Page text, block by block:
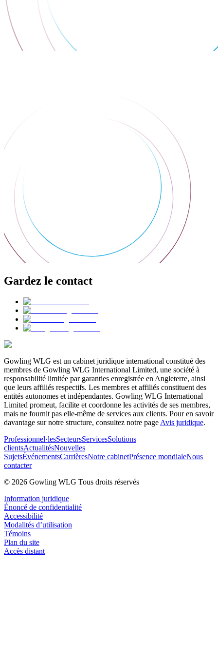
Gardez le contact
Gowling WLG est un cabinet juridique international constitué des
membres de Gowling WLG International Limited, une société à
responsabilité limitée par garanties enregistrée en Angleterre, ainsi
que leurs affiliés respectifs. Les membres et affiliés constituent des
entités autonomes et indépendantes. Gowling WLG International
Limited promeut, facilite et coordonne les activités de ses membres,
mais ne fournit pas elle-même de services aux clients. Pour en savoir
davantage sur notre structure, consultez notre page Avis juridique.
Professionnel·lesSecteursServicesSolutions
clientsActualitésNouvelles
SujetsÉvénementsCarrièresNotre cabinetPrésence mondialeNous
contacter
© 2026 Gowling WLG Tous droits réservés
Information juridique
Énoncé de confidentialité
Accessibilité
Modalités d’utilisation
Témoins
Plan du site
Accès distant